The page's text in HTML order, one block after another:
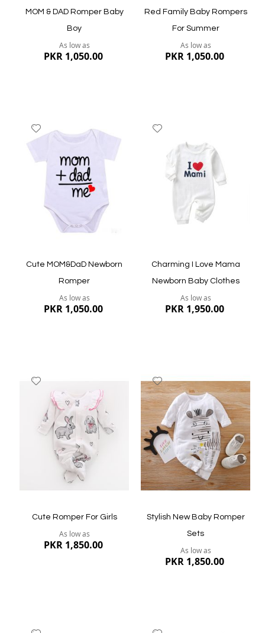
MOM & DAD Romper Baby
Boy
As low as
PKR 1,050.00
Quickview
Red Family Baby Rompers
For Summer
As low as
PKR 1,050.00
Quickview
Cute MOM&DaD Newborn
Romper
As low as
PKR 1,050.00
Wish
List
Charming I Love Mama
Newborn Baby Clothes
As low as
PKR 1,950.00
Quickview
Wish
List
Cute Romper For Girls
As low as
PKR 1,850.00
to
Wish
List
Stylish New Baby Romper
Sets
As low as
PKR 1,850.00